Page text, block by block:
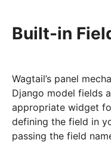
Built-in
Wagtail’s panel
Django model fields
appropriate widget
defining the field in
passing the field